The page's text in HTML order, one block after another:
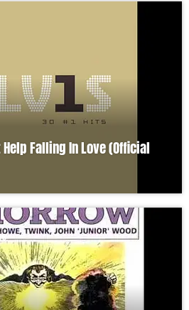
Help Falling In Love (Official